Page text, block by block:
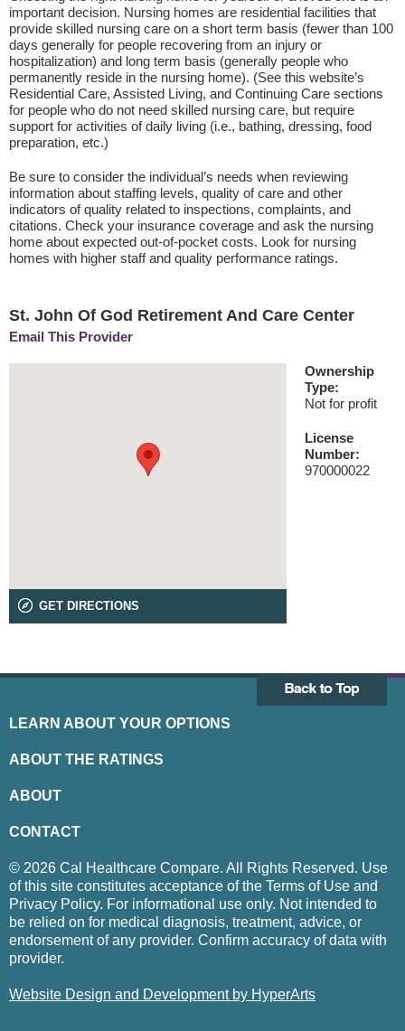
important decision. Nursing homes are residential facilities that
provide skilled nursing care on a short term basis (fewer than 100
days generally for people recovering from an injury or
hospitalization) and long term basis (generally people who
permanently reside in the nursing home). (See this website’s
Residential Care, Assisted Living, and Continuing Care sections
for people who do not need skilled nursing care, but require
support for activities of daily living (i.e., bathing, dressing, food
preparation, etc.)
Be sure to consider the individual’s needs when reviewing
information about staffing levels, quality of care and other
indicators of quality related to inspections, complaints, and
citations. Check your insurance coverage and ask the nursing
home about expected out-of-pocket costs. Look for nursing
homes with higher staff and quality performance ratings.
St. John Of God Retirement And Care Center
Email This Provider
GET DIRECTIONS
Ownership
Type:
Not for profit
License
Number:
970000022
LEARN ABOUT YOUR OPTIONS
ABOUT THE RATINGS
ABOUT
CONTACT
© 2026 Cal Healthcare Compare. All Rights Reserved. Use
of this site constitutes acceptance of the Terms of Use and
Privacy Policy. For informational use only. Not intended to
be relied on for medical diagnosis, treatment, advice, or
endorsement of any provider. Confirm accuracy of data with
provider.
Website Design and Development by HyperArts